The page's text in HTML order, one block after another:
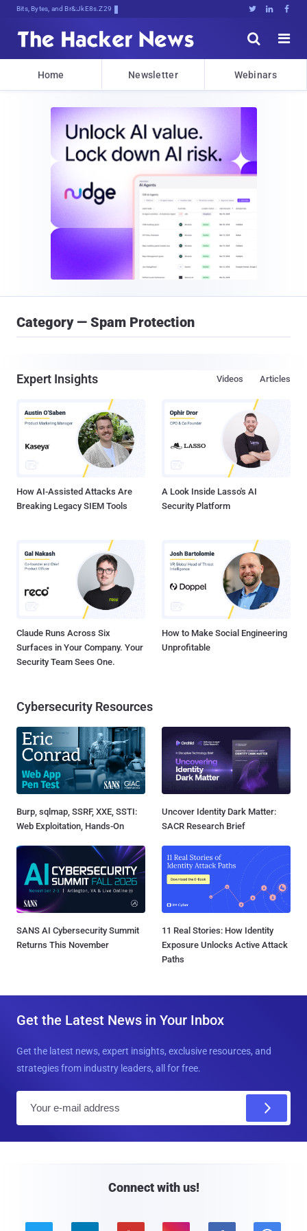
Bits, Bytes, and Breaking News   


Home Newsletter Webinars
Category — Spam Protection
Expert Insights Articles
Videos
How AI-Assisted Attacks Are
Breaking Legacy SIEM Tools
A Look Inside Lasso's AI
Security Platform
Claude Runs Across Six
Surfaces in Your Company. Your
Security Team Sees One.
How to Make Social Engineering
Unprofitable
Cybersecurity Resources
Burp, sqlmap, SSRF, XXE, SSTI:
Web Exploitation, Hands-On
Uncover Identity Dark Matter:
SACR Research Brief
SANS AI Cybersecurity Summit
Returns This November
11 Real Stories: How Identity
Exposure Unlocks Active Attack
Paths
Get the Latest News in Your Inbox
Get the latest news, expert insights, exclusive resources, and
strategies from industry leaders, all for free.
Connect with us!